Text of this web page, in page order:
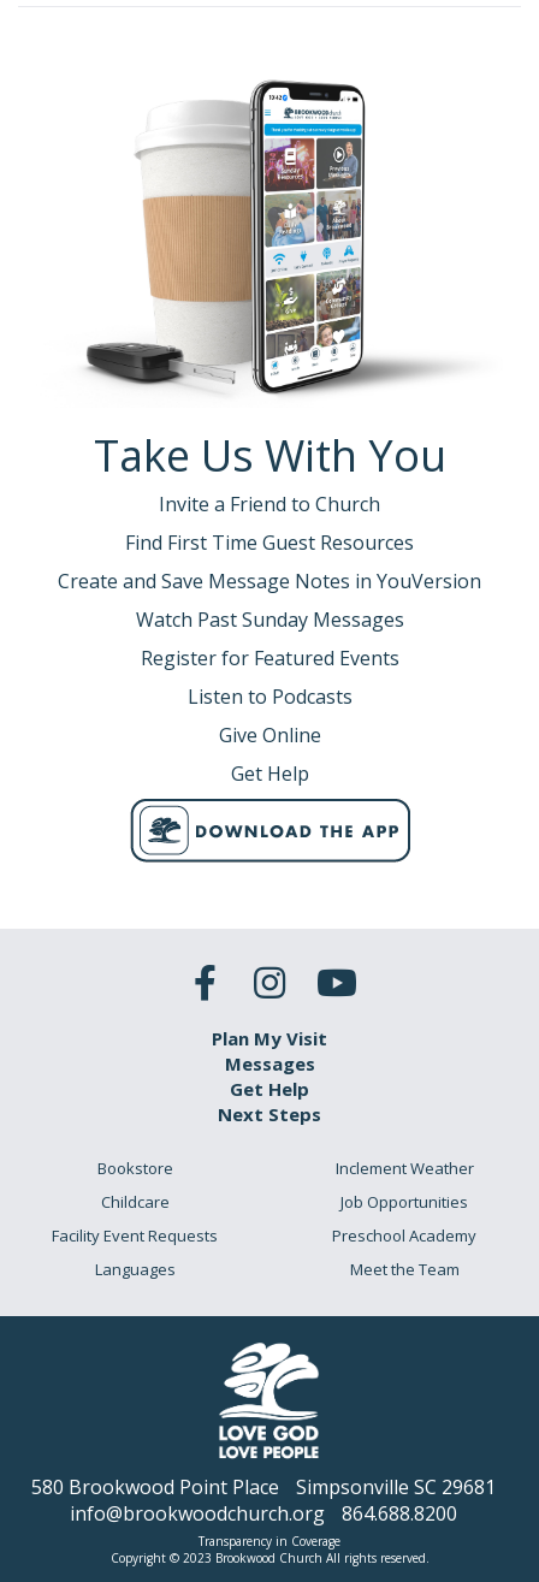
Take Us With You
Invite a Friend to Church
Find First Time Guest Resources
Create and Save Message Notes in YouVersion
Watch Past Sunday Messages
Register for Featured Events
Listen to Podcasts
Give Online
Get Help
Plan My Visit
Messages
Get Help
Next Steps
Bookstore
Childcare
Facility Event Requests
Languages
Inclement Weather
Job Opportunities
Preschool Academy
Meet the Team
580 Brookwood Point Place
Simpsonville SC 29681
info@brookwoodchurch.org
864.688.8200
Transparency in Coverage
Copyright © 2023 Brookwood Church All rights reserved.